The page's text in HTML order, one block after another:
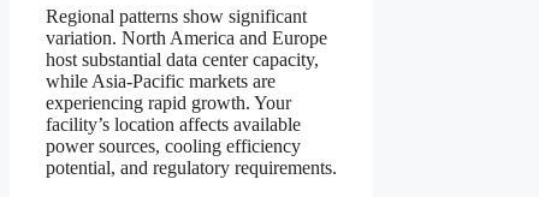
Regional patterns show significant
variation. North America and Europe
host substantial data center capacity,
while Asia-Pacific markets are
experiencing rapid growth. Your
facility’s location affects available
power sources, cooling efficiency
potential, and regulatory requirements.